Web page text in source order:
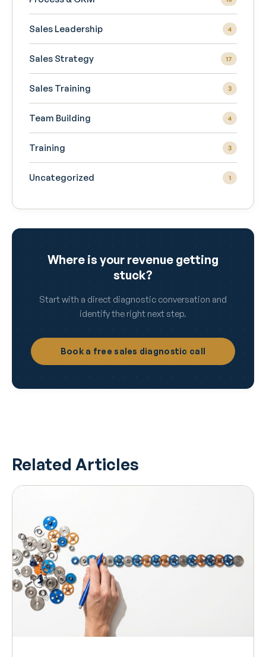
Sales Leadership 4
Sales Strategy 17
Sales Training 3
Team Building 4
Training 3
Uncategorized 1
Where is your revenue getting
stuck?
Start with a direct diagnostic conversation and
identify the right next step.
Book a free sales diagnostic call
Related Articles